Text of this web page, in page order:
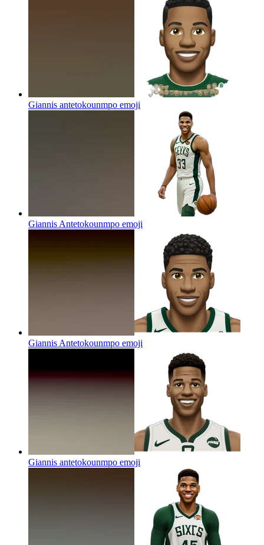
Giannis antetokounmpo emoji
Giannis Antetokounmpo emoji
Giannis Antetokounmpo emoji
Giannis antetokounmpo emoji